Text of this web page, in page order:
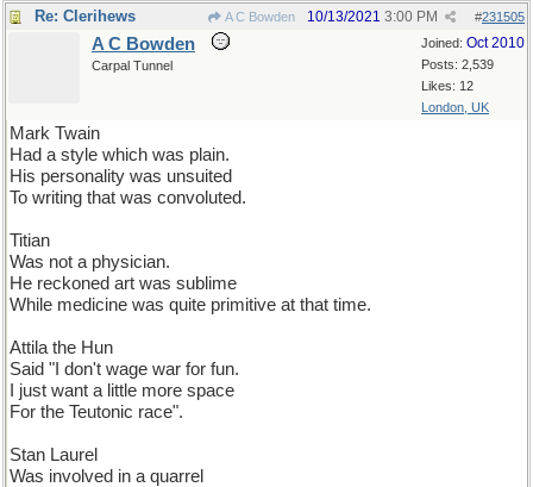
Re: Clerihews A C Bowden #231505
10/13/2021 3:00 PM
Joined: Oct 2010
Posts: 2,539
Likes: 12
London, UK
A C Bowden
Carpal Tunnel
Mark Twain
Had a style which was plain.
His personality was unsuited
To writing that was convoluted.
Titian
Was not a physician.
He reckoned art was sublime
While medicine was quite primitive at that time.
Attila the Hun
Said "I don't wage war for fun.
I just want a little more space
For the Teutonic race".
Stan Laurel
Was involved in a quarrel